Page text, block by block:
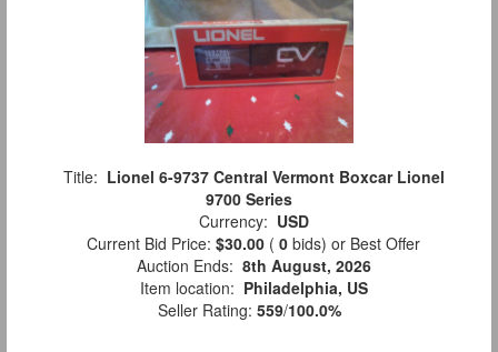
Title: Lionel 6-9737 Central Vermont Boxcar Lionel
9700 Series
Currency: USD
Current Bid Price: $30.00 ( 0 bids) or Best Offer
Auction Ends: 8th August, 2026
Item location: Philadelphia, US
Seller Rating: 559/100.0%